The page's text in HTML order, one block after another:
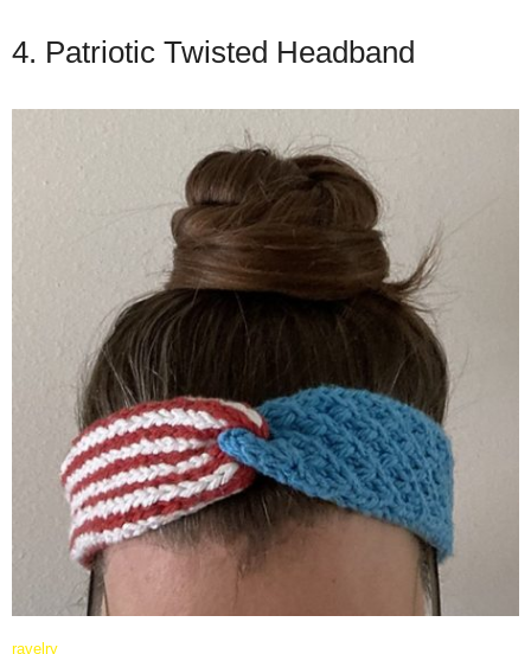
4. Patriotic Twisted Headband
ravelry